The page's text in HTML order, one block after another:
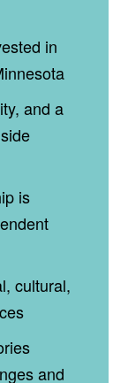
in
and a
is
cultural,
and